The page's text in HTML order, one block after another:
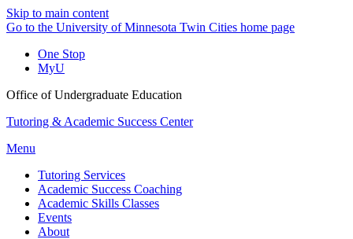
Skip to main content
Go to the University of Minnesota Twin Cities home page
One Stop
MyU
Office of Undergraduate Education
Tutoring & Academic Success Center
Menu
Tutoring Services
Academic Success Coaching
Academic Skills Classes
Events
About